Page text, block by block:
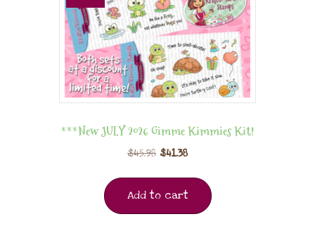
***New JULY 2026 Gimme Kimmies Kit!
$45.98 $41.38
Add to cart